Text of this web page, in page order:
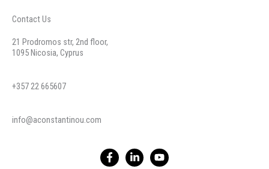
Contact Us
21 Prodromos str, 2nd floor,
1095 Nicosia, Cyprus
+357 22 665607
info@aconstantinou.com
F
a
L
i
Y
o